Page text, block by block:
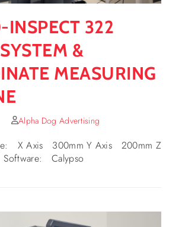
INSPECT 322
&
MEASURING
Alpha Dog Advertising
X Axis 300mm Y Axis 200mm Z
Calypso